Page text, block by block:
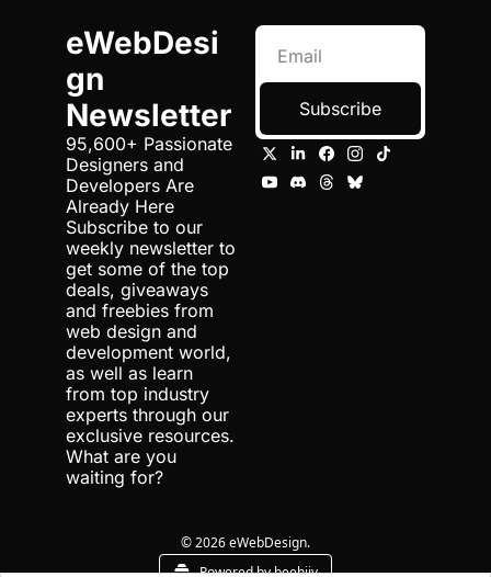
eWebDesi
gn
Newsletter
95,600+ Passionate
Designers and
Developers Are
Already Here
Subscribe to our
weekly newsletter to
get some of the top
deals, giveaways
and freebies from
web design and
development world,
as well as learn
from top industry
experts through our
exclusive resources.
What are you
waiting for?
Subscribe
© 2026 eWebDesign.
Powered by beehiiv